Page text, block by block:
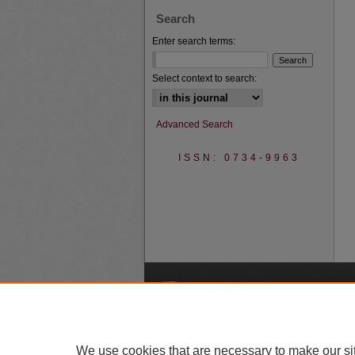
Search
Enter search terms:
Select context to search:
Advanced Search
ISSN: 0734-9963
We use cookies that are necessary to make our